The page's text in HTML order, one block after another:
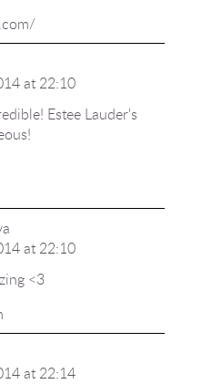
at 22:10
Estee Lauder's
at 22:10
<3
at 22:14